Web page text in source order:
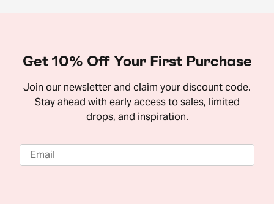
Get 10% Off Your First Purchase
Join our newsletter and claim your discount code.
Stay ahead with early access to sales, limited
drops, and inspiration.